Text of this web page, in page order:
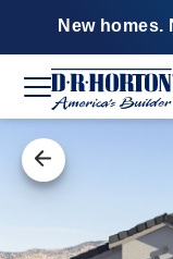
New homes.